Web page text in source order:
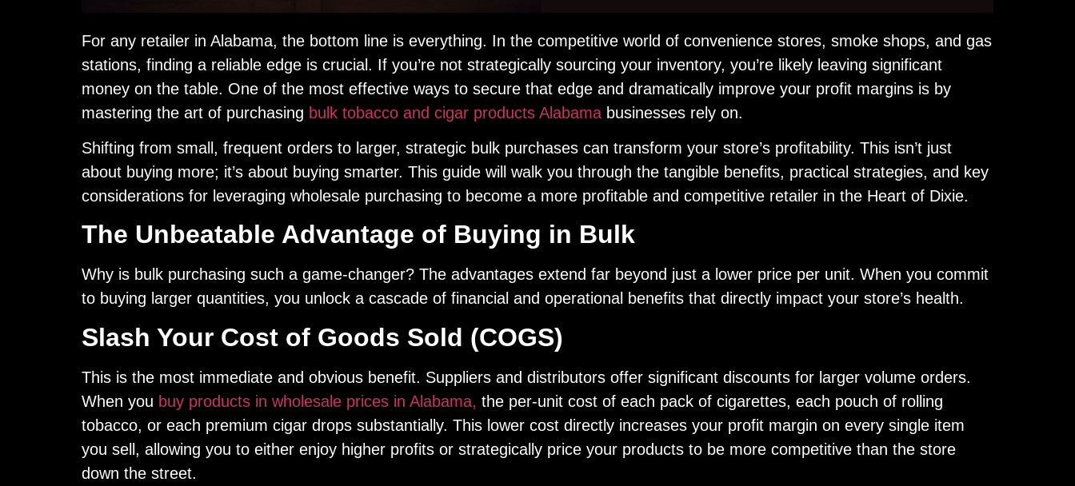
For any retailer in Alabama, the bottom line is everything. In the competitive world of convenience stores, smoke shops, and gas
stations, finding a reliable edge is crucial. If you’re not strategically sourcing your inventory, you’re likely leaving significant
money on the table. One of the most effective ways to secure that edge and dramatically improve your profit margins is by
mastering the art of purchasing bulk tobacco and cigar products Alabama businesses rely on.
Shifting from small, frequent orders to larger, strategic bulk purchases can transform your store’s profitability. This isn’t just
about buying more; it’s about buying smarter. This guide will walk you through the tangible benefits, practical strategies, and key
considerations for leveraging wholesale purchasing to become a more profitable and competitive retailer in the Heart of Dixie.
The Unbeatable Advantage of Buying in Bulk
Why is bulk purchasing such a game-changer? The advantages extend far beyond just a lower price per unit. When you commit
to buying larger quantities, you unlock a cascade of financial and operational benefits that directly impact your store’s health.
Slash Your Cost of Goods Sold (COGS)
This is the most immediate and obvious benefit. Suppliers and distributors offer significant discounts for larger volume orders.
When you buy products in wholesale prices in Alabama, the per-unit cost of each pack of cigarettes, each pouch of rolling
tobacco, or each premium cigar drops substantially. This lower cost directly increases your profit margin on every single item
you sell, allowing you to either enjoy higher profits or strategically price your products to be more competitive than the store
down the street.